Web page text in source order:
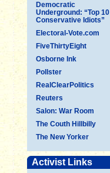
Democratic
Underground: “Top 10
Conservative Idiots”
Electoral-Vote.com
FiveThirtyEight
Osborne Ink
Pollster
RealClearPolitics
Reuters
Salon: War Room
The Couth Hillbilly
The New Yorker
Activist Links